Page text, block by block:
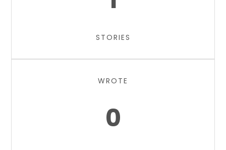
STORIES
WROTE
0